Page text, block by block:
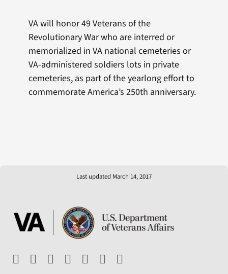
VA will honor 49 Veterans of the
Revolutionary War who are interred or
memorialized in VA national cemeteries or
VA-administered soldiers lots in private
cemeteries, as part of the yearlong effort to
commemorate America’s 250th anniversary.
Last updated March 14, 2017